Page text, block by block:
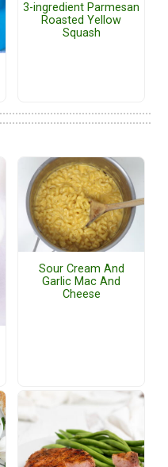
3-ingredient Parmesan
Roasted Yellow
Squash
Sour Cream And
Garlic Mac And
Cheese